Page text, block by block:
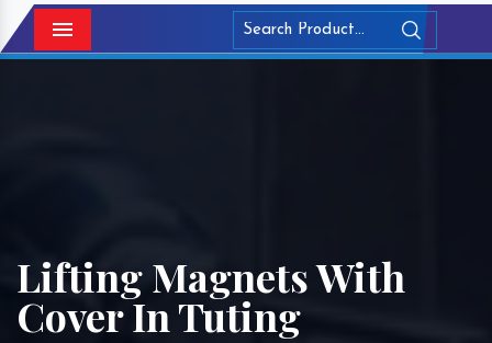
Menu
Lifting Magnets With
Cover In Tuting